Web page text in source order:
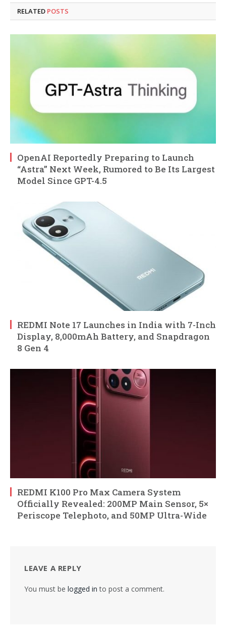
RELATED POSTS
OpenAI Reportedly Preparing to Launch
“Astra” Next Week, Rumored to Be Its Largest
Model Since GPT-4.5
REDMI Note 17 Launches in India with 7-Inch
Display, 8,000mAh Battery, and Snapdragon
8 Gen 4
REDMI K100 Pro Max Camera System
Officially Revealed: 200MP Main Sensor, 5×
Periscope Telephoto, and 50MP Ultra-Wide
LEAVE A REPLY
You must be logged in to post a comment.